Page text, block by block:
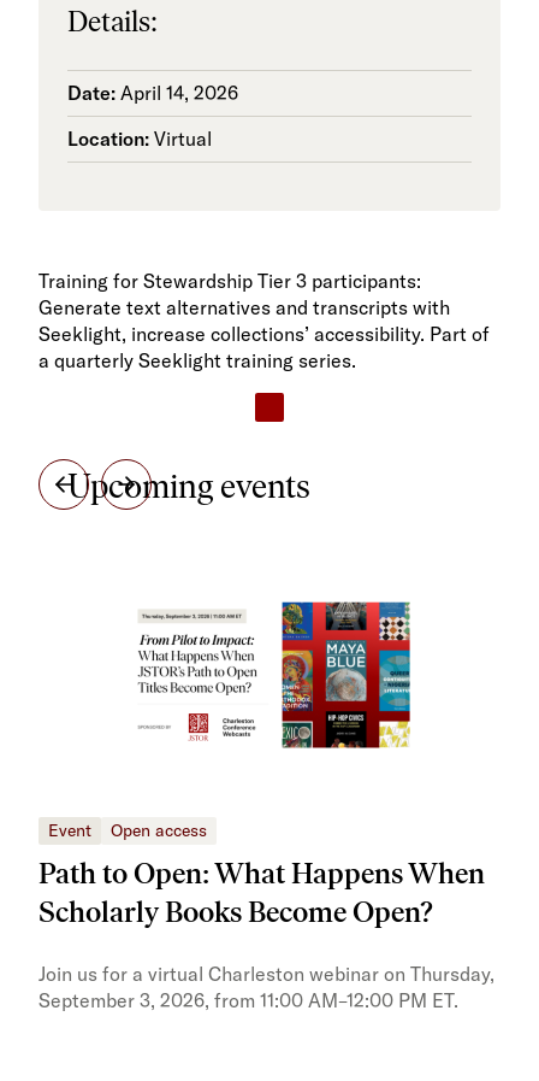
Details:
Date: April 14, 2026
Location: Virtual
Training for Stewardship Tier 3 participants:
Generate text alternatives and transcripts with
Seeklight, increase collections’ accessibility. Part of
a quarterly Seeklight training series.
Upcoming events
Event Open access
Path to Open: What Happens When
Scholarly Books Become Open?
Join us for a virtual Charleston webinar on Thursday,
September 3, 2026, from 11:00 AM–12:00 PM ET.